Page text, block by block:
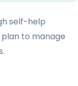
self-help
to manage